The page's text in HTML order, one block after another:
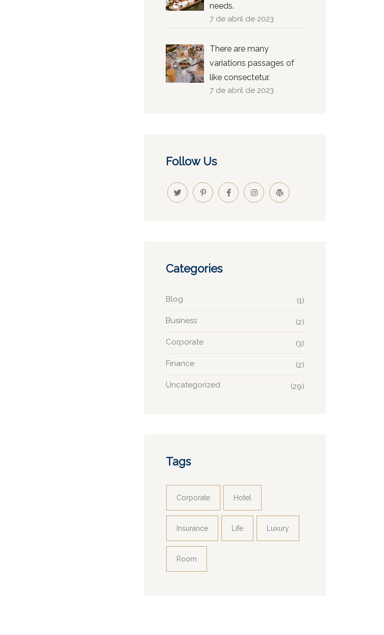
needs.
7 de abril de 2023
There are many
variations passages of
like consectetur.
7 de abril de 2023
Follow Us
Categories
Blog (1)
Business (2)
Corporate (3)
Finance (2)
Uncategorized (29)
Tags
Corporate Hotel
Insurance Life Luxury
Room